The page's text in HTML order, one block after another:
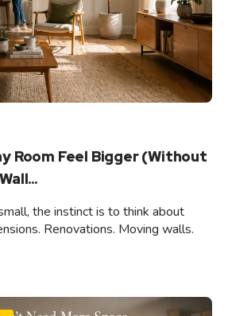
Room Feel Bigger (Without
the instinct is to think about
Renovations. Moving walls.